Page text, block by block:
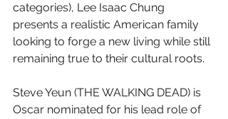
categories), Lee Isaac Chung
presents a realistic American family
looking to forge a new living while still
remaining true to their cultural roots.
Steve Yeun (THE WALKING DEAD) is
Oscar nominated for his lead role of